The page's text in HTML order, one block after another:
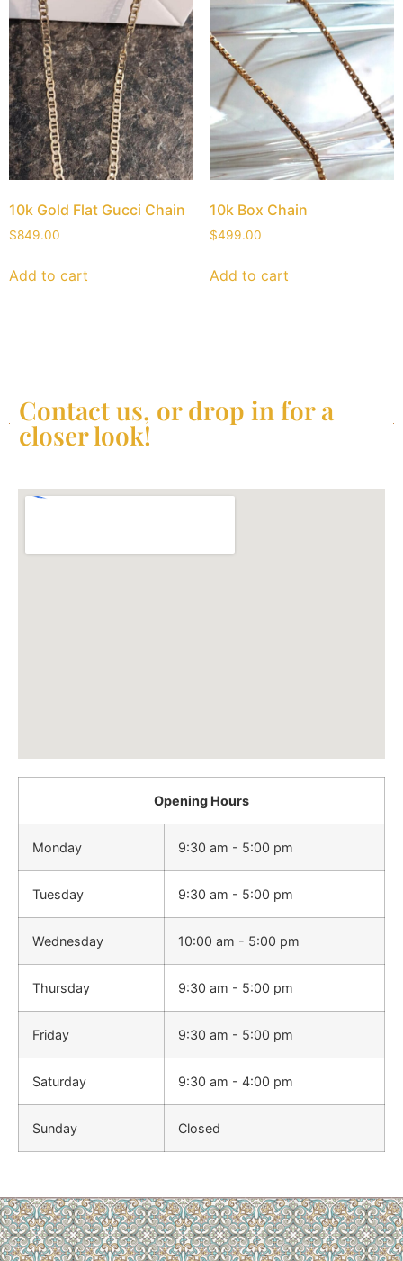
10k Gold Flat Gucci Chain
$849.00
Add to cart
10k Box Chain
$499.00
Add to cart
Contact us, or drop in for a
closer look!
Opening Hours
Monday 9:30 am - 5:00 pm
Tuesday 9:30 am - 5:00 pm
Wednesday 10:00 am - 5:00 pm
Thursday 9:30 am - 5:00 pm
Friday 9:30 am - 5:00 pm
Saturday 9:30 am - 4:00 pm
Sunday Closed